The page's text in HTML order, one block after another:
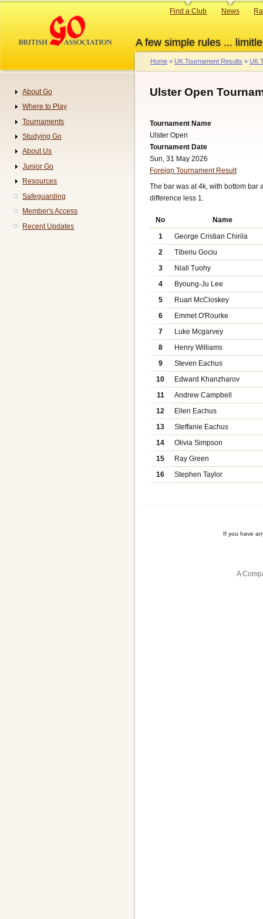
content
A few simple rules ...
Primary
Find a Club News
Breadcrumb
Home UK Tournament Results UK
Ulster Open
Tournament Name
Ulster Open
Tournament Date
Sun, 31 May 2026
Foreign Tournament Result
The bar was at 4k, with bottom
difference less 1.
No
Name
1
George Cristian Chirila
2
Tiberiu Gociu
3
Niall Tuohy
4
Byoung-Ju Lee
5
Ruari McCloskey
6
Emmet O'Rourke
7
Luke Mcgarvey
8
Henry Williams
9
Steven Eachus
10
Edward Khanzharov
11
Andrew Campbell
12
Ellen Eachus
13
Steffanie Eachus
14
Olivia Simpson
15
Ray Green
16
Stephen Taylor
If you have
A
Navigation
About Go
Where to Play
Tournaments
Studying Go
About Us
Junior Go
Resources
Safeguarding
Member's Access
Recent Updates